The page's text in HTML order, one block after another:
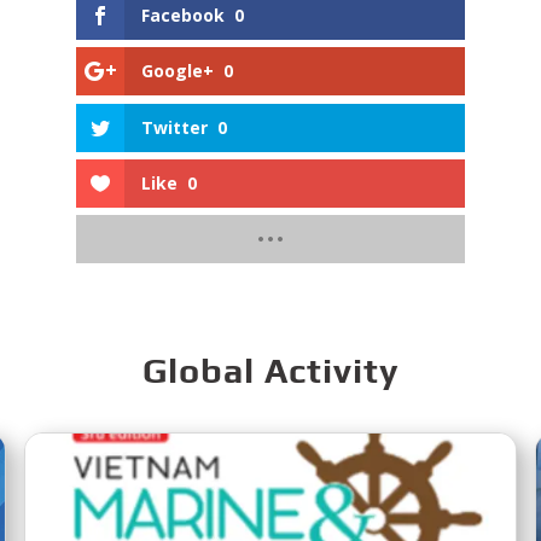
Facebook 0
Google+ 0
Twitter 0
Like 0
Global Activity